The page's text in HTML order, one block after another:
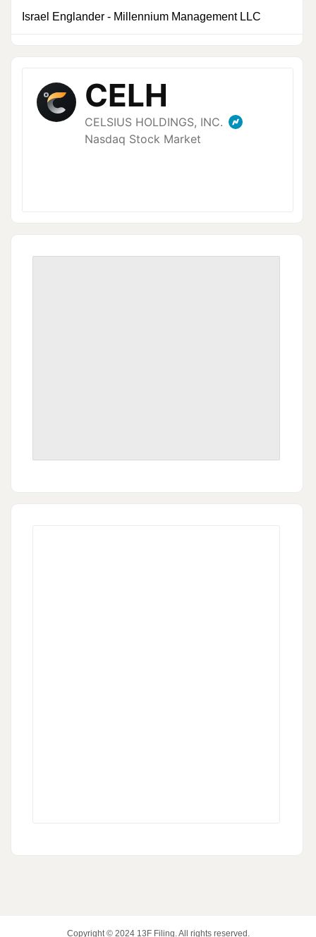
Israel Englander - Millennium Management LLC
Copyright © 2024 13F Filing. All rights reserved.